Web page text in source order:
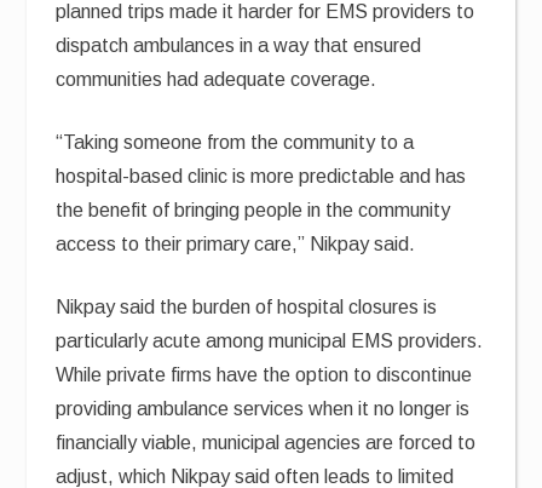
planned trips made it harder for EMS providers to
dispatch ambulances in a way that ensured
communities had adequate coverage.
“Taking someone from the community to a
hospital-based clinic is more predictable and has
the benefit of bringing people in the community
access to their primary care,” Nikpay said.
Nikpay said the burden of hospital closures is
particularly acute among municipal EMS providers.
While private firms have the option to discontinue
providing ambulance services when it no longer is
financially viable, municipal agencies are forced to
adjust, which Nikpay said often leads to limited